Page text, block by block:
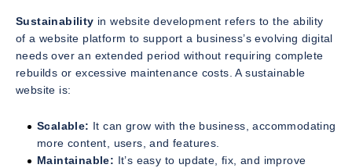
Sustainability in website development refers to the ability
of a website platform to support a business’s evolving digital
needs over an extended period without requiring complete
rebuilds or excessive maintenance costs. A sustainable
website is:
Scalable: It can grow with the business, accommodating
more content, users, and features.
Maintainable: It’s easy to update, fix, and improve